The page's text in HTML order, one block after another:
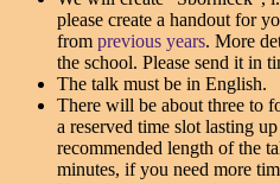
please create a handout for
from previous years. More
the school. Please send it in
The talk must be in English.
There will be about three to
a reserved time slot lasting
recommended length of the
minutes, if you need more